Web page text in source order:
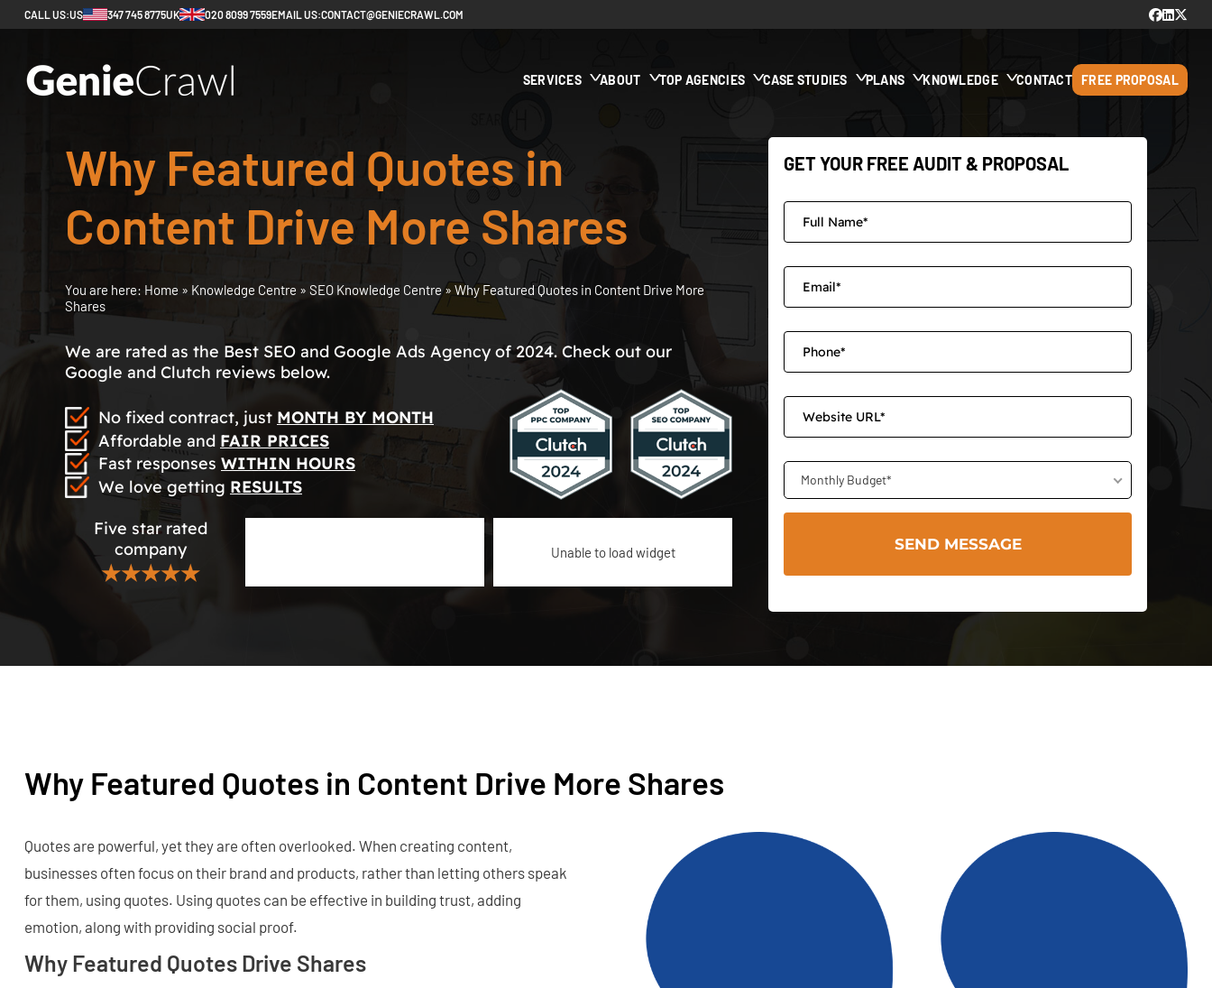
CALL US:US 347 745 8775UK 020 8099 7559EMAIL US:CONTACT@GENIECRAWL.COM
SERVICES ABOUT TOP AGENCIES CASE STUDIES PLANS KNOWLEDGE CONTACT FREE PROPOSAL
Why Featured Quotes in
Content Drive More Shares
You are here: Home » Knowledge Centre » SEO Knowledge Centre» Why Featured Quotes in Content Drive More
Shares
We are rated as the Best SEO and Google Ads Agency of 2024. Check out our
Google and Clutch reviews below.
No fixed contract, just MONTH BY MONTH
Affordable and FAIR PRICES
Fast responses WITHIN HOURS
We love getting RESULTS
Five star rated
company
★★★★★
Unable to load widget
GET YOUR FREE AUDIT & PROPOSAL
Monthly Budget*
Why Featured Quotes in Content Drive More Shares
Quotes are powerful, yet they are often overlooked. When creating content,
businesses often focus on their brand and products, rather than letting others speak
for them, using quotes. Using quotes can be effective in building trust, adding
emotion, along with providing social proof.
Why Featured Quotes Drive Shares